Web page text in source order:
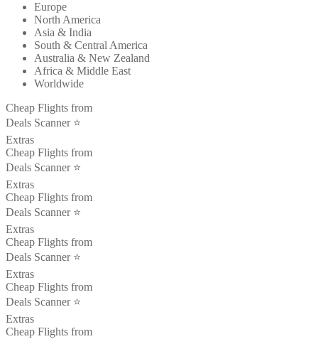
Europe
North America
Asia & India
South & Central America
Australia & New Zealand
Africa & Middle East
Worldwide
Cheap Flights from
Deals Scanner ⭐️
Extras
Cheap Flights from
Deals Scanner ⭐️
Extras
Cheap Flights from
Deals Scanner ⭐️
Extras
Cheap Flights from
Deals Scanner ⭐️
Extras
Cheap Flights from
Deals Scanner ⭐️
Extras
Cheap Flights from